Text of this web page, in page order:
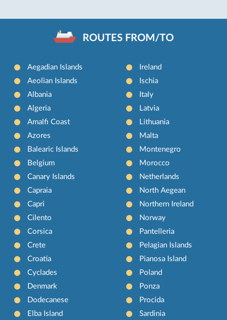
ROUTES FROM/TO
Aegadian Islands
Aeolian Islands
Albania
Algeria
Amalfi Coast
Azores
Balearic Islands
Belgium
Canary Islands
Capraia
Capri
Cilento
Corsica
Crete
Croatia
Cyclades
Denmark
Dodecanese
Elba Island
Ireland
Ischia
Italy
Latvia
Lithuania
Malta
Montenegro
Morocco
Netherlands
North Aegean
Northern Ireland
Norway
Pantelleria
Pelagian Islands
Pianosa Island
Poland
Ponza
Procida
Sardinia